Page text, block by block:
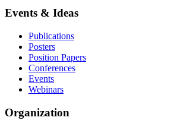
Events & Ideas
Publications
Posters
Position Papers
Conferences
Events
Webinars
Organization